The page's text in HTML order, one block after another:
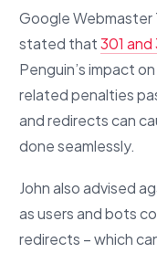
Google Webmaster
stated that301
Penguin’s impact
related penalties
and redirects can
done seamlessly.
John also advised
as users and bots
redirects – which